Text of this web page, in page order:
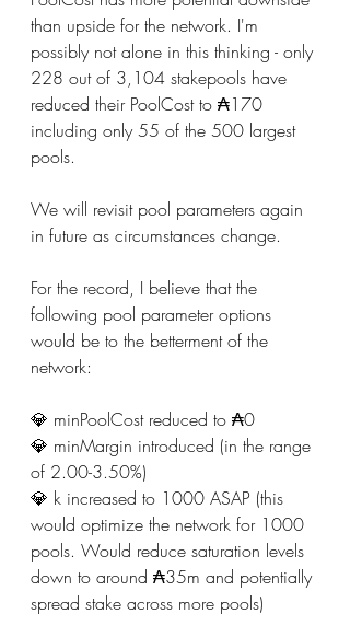
than upside for the network. I'm
possibly not alone in this thinking - only
228 out of 3,104 stakepools have
reduced their PoolCost to ₳170
including only 55 of the 500 largest
pools.
We will revisit pool parameters again
in future as circumstances change.
For the record, I believe that the
following pool parameter options
would be to the betterment of the
network:
💎 minPoolCost reduced to ₳0
💎 minMargin introduced (in the range
of 2.00-3.50%)
💎 k increased to 1000 ASAP (this
would optimize the network for 1000
pools. Would reduce saturation levels
down to around ₳35m and potentially
spread stake across more pools)